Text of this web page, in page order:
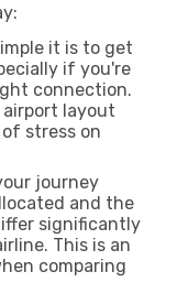
it is to get
if you're
connection.
layout
stress on
journey
and the
significantly
This is an
comparing